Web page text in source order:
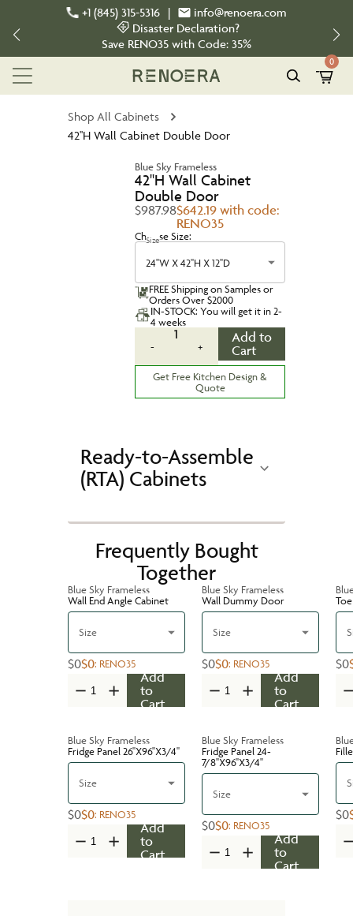
+1 (845) 315-5316 |
info@renoera.com
Disaster Declaration?
Save RENO35 with Code: 35%
0
Shop All Cabinets
42''H Wall Cabinet Double Door
Blue Sky Frameless
42''H Wall Cabinet
Double Door
$987.98$642.19 with code:
RENO35
Choose Size:
Size
24''W X 42''H X 12''D
FREE Shipping on Samples or
Orders Over $2000
IN-STOCK: You will get it in 2-
4 weeks
-
1
+
Add to
Cart
Get Free Kitchen Design &
Quote
Ready-to-Assemble
(RTA) Cabinets
Frequently Bought
Together
Blue Sky Frameless
Wall End Angle Cabinet
Size
$0$0: RENO35
Add
to
Cart
Blue Sky Frameless
Wall Dummy Door
Size
$0$0: RENO35
Add
to
Cart
$0
Blue Sky Frameless
Fridge Panel 26''X96''X3/4''
Size
$0$0: RENO35
Add
to
Cart
Blue Sky Frameless
Fridge Panel 24-
7/8''X96''X3/4''
Size
$0$0: RENO35
Add
to
Cart
$0